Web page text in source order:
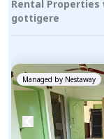
Rental
gottigere
Managed by Nestaway